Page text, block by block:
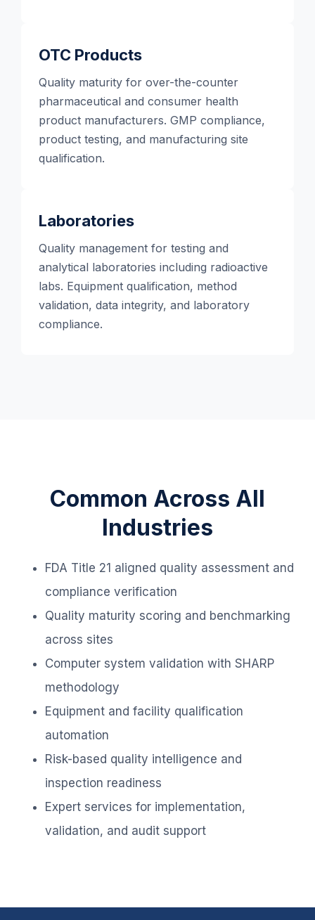
OTC Products
Quality maturity for over-the-counter
pharmaceutical and consumer health
product manufacturers. GMP compliance,
product testing, and manufacturing site
qualification.
Laboratories
Quality management for testing and
analytical laboratories including radioactive
labs. Equipment qualification, method
validation, data integrity, and laboratory
compliance.
Common Across All
Industries
FDA Title 21 aligned quality assessment and
compliance verification
Quality maturity scoring and benchmarking
across sites
Computer system validation with SHARP
methodology
Equipment and facility qualification
automation
Risk-based quality intelligence and
inspection readiness
Expert services for implementation,
validation, and audit support